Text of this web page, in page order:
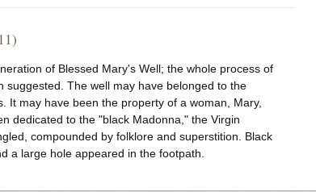
of Blessed Mary's Well; the whole process of
The well may have belonged to the
It may have been the property of a woman, Mary,
dedicated to the "black Madonna," the Virgin
compounded by folklore and superstition. Black
a large hole appeared in the footpath.